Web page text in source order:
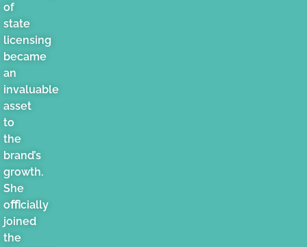
of
state
licensing
became
an
invaluable
asset
to
the
brand’s
growth.
She
oﬃcially
joined
the